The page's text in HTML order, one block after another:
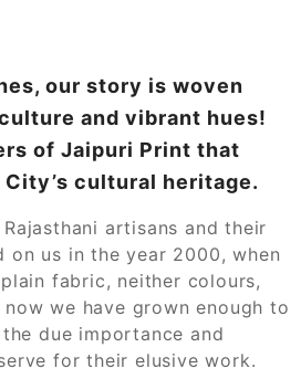
our story is woven
and vibrant hues!
of Jaipuri Print that
cultural heritage.
artisans and their
on us in the year 2000, when
fabric, neither colours,
we have grown enough to
due importance and
for their elusive work.